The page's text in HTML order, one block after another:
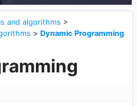
and algorithms >
> Dynamic Programming